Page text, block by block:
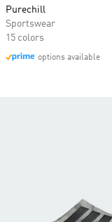
Purechill
Sportswear
15 colors
options available